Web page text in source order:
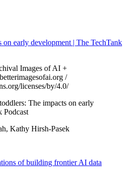
early development | The TechTank
The impacts on early
Podcast
Kathy Hirsh-Pasek
of building frontier AI data